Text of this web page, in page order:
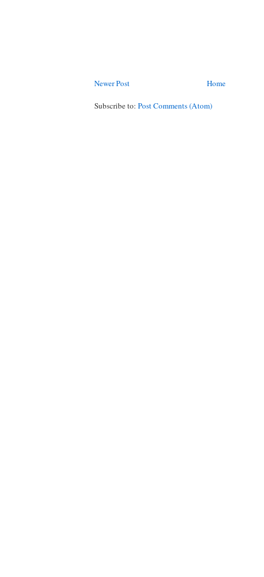
Newer Post Home
Subscribe to: Post Comments (Atom)